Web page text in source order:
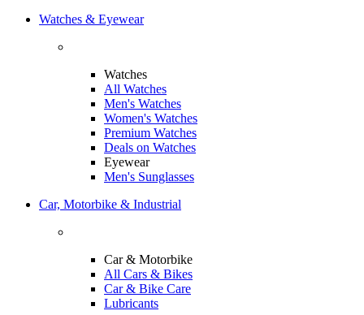
Watches & Eyewear
Watches
All Watches
Men's Watches
Women's Watches
Premium Watches
Deals on Watches
Eyewear
Men's Sunglasses
Car, Motorbike & Industrial
Car & Motorbike
All Cars & Bikes
Car & Bike Care
Lubricants